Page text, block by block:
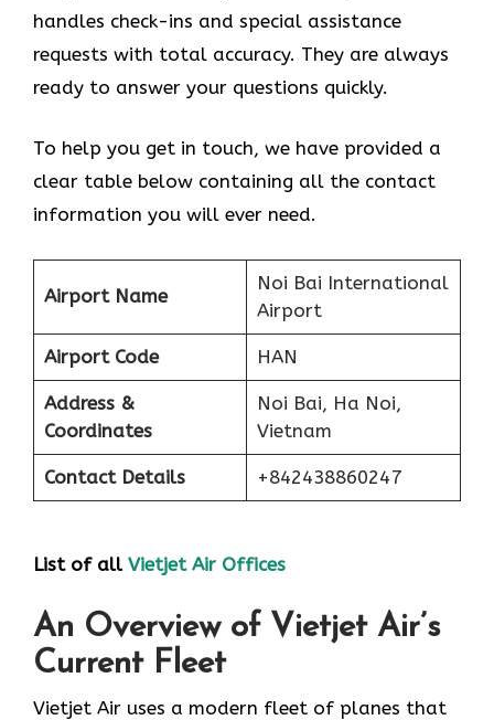
handles check-ins and special assistance
requests with total accuracy. They are always
ready to answer your questions quickly.
To help you get in touch, we have provided a
clear table below containing all the contact
information you will ever need.
Airport Name
Noi Bai International
Airport
Airport Code HAN
Address &
Coordinates
Noi Bai, Ha Noi,
Vietnam
Contact Details +842438860247
List of all Vietjet Air Offices
An Overview of Vietjet Air’s
Current Fleet
Vietjet Air uses a modern fleet of planes that